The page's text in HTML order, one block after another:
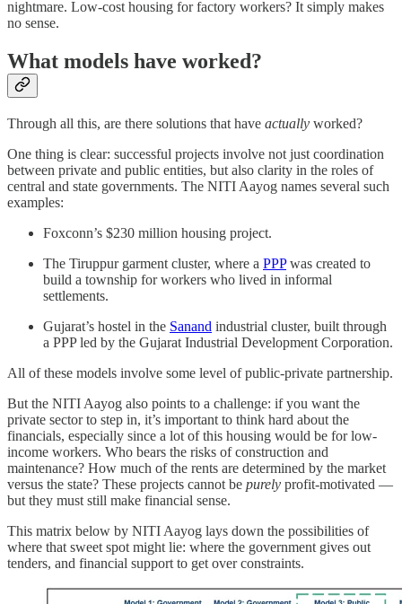
nightmare. Low-cost housing for factory workers? It simply makes
no sense.
What models have worked?
Through all this, are there solutions that have actually worked?
One thing is clear: successful projects involve not just coordination
between private and public entities, but also clarity in the roles of
central and state governments. The NITI Aayog names several such
examples:
Foxconn’s $230 million housing project.
The Tiruppur garment cluster, where a PPPwas created to
build a township for workers who lived in informal
settlements.
Gujarat’s hostel in the Sanand industrial cluster, built through
a PPP led by the Gujarat Industrial Development Corporation.
All of these models involve some level of public-private partnership.
But the NITI Aayog also points to a challenge: if you want the
private sector to step in, it’s important to think hard about the
financials, especially since a lot of this housing would be for low-
income workers. Who bears the risks of construction and
maintenance? How much of the rents are determined by the market
versus the state? These projects cannot be purely profit-motivated —
but they must still make financial sense.
This matrix below by NITI Aayog lays down the possibilities of
where that sweet spot might lie: where the government gives out
tenders, and financial support to get over constraints.